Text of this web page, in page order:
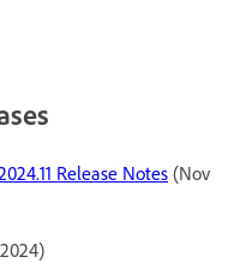
Release Notes (Nov